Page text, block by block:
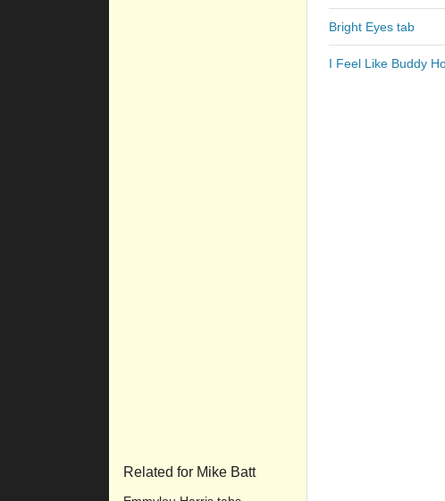
Related for Mike Batt
Bright Eyes tab
I Feel Like Buddy